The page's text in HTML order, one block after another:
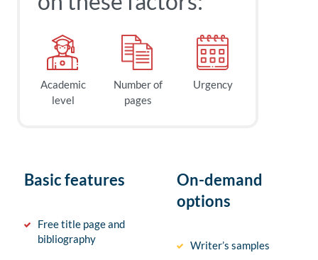
Academic
level
Number of
pages
Urgency
Basic features
Free title page and
bibliography
On-demand
options
Writer’s samples